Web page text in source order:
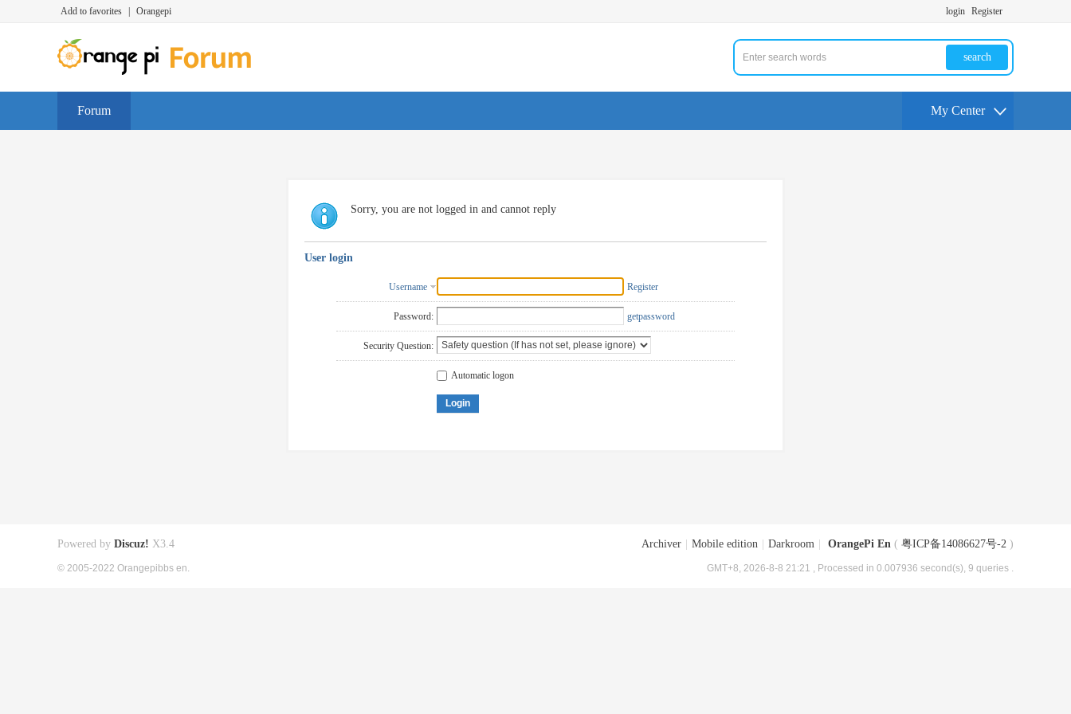
Add to favorites Orangepi login Register
search
Forum My Center
Sorry, you are not logged in and cannot reply
User login
Username Register
Password: getpassword
Security Question:
Automatic logon
Login
Archiver Mobile edition Darkroom OrangePi En ( 粤ICP备14086627号-2 )
GMT+8, 2026-8-8 21:21 , Processed in 0.007936 second(s), 9 queries .
Powered by Discuz! X3.4
© 2005-2022 Orangepibbs en.